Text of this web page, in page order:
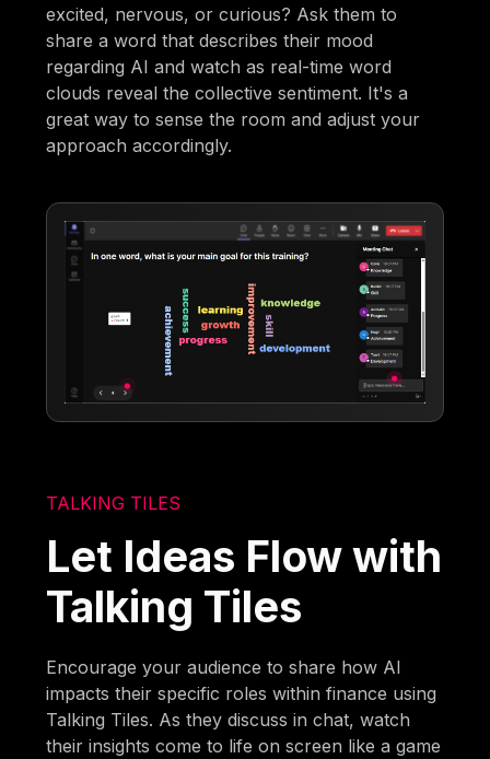
excited, nervous, or curious? Ask them to
share a word that describes their mood
regarding AI and watch as real-time word
clouds reveal the collective sentiment. It's a
great way to sense the room and adjust your
approach accordingly.
TALKING TILES
Let Ideas Flow with
Talking Tiles
Encourage your audience to share how AI
impacts their specific roles within finance using
Talking Tiles. As they discuss in chat, watch
their insights come to life on screen like a game